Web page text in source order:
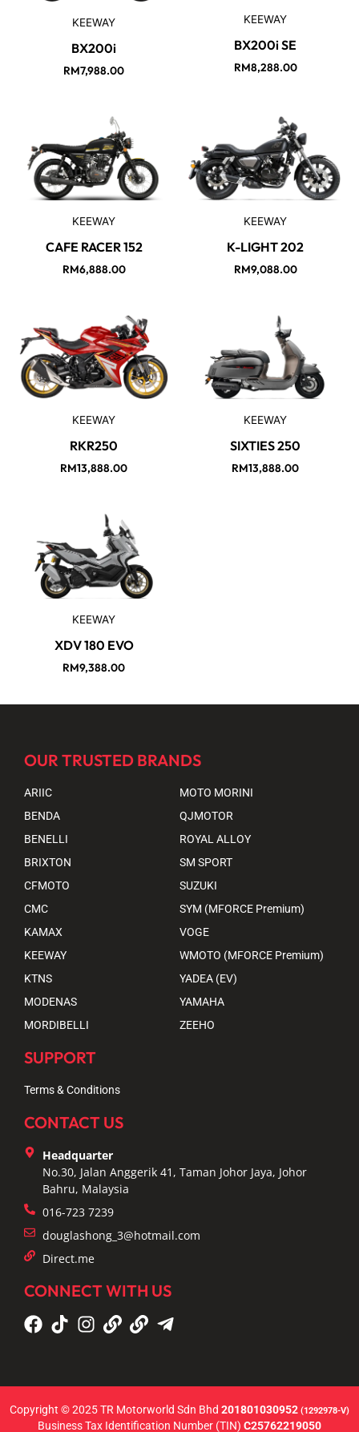
KEEWAY
BX200i
RM7,988.00
KEEWAY
BX200i SE
RM8,288.00
KEEWAY
CAFE RACER 152
RM6,888.00
KEEWAY
K-LIGHT 202
RM9,088.00
KEEWAY
RKR250
RM13,888.00
KEEWAY
SIXTIES 250
RM13,888.00
KEEWAY
XDV 180 EVO
RM9,388.00
OUR TRUSTED BRANDS
ARIIC
BENDA
BENELLI
BRIXTON
CFMOTO
CMC
KAMAX
KEEWAY
KTNS
MODENAS
MORDIBELLI
MOTO MORINI
QJMOTOR
ROYAL ALLOY
SM SPORT
SUZUKI
SYM (MFORCE Premium)
VOGE
WMOTO (MFORCE Premium)
YADEA (EV)
YAMAHA
ZEEHO
SUPPORT
Terms & Conditions
CONTACT US
Headquarter
No.30, Jalan Anggerik 41, Taman Johor Jaya, Johor
Bahru, Malaysia
016-723 7239
douglashong_3@hotmail.com
Direct.me
CONNECT WITH US
Copyright © 2025 TR Motorworld Sdn Bhd 201801030952 (1292978-V)
Business Tax Identification Number (TIN) C25762219050